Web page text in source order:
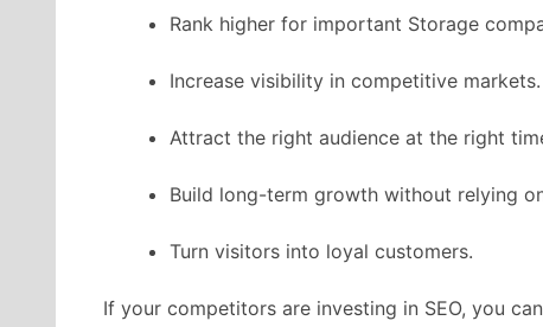
Rank higher for important Storage
Increase visibility in competitive markets.
Attract the right audience at the right
Build long-term growth without relying
Turn visitors into loyal customers.
If your competitors are investing in SEO, you